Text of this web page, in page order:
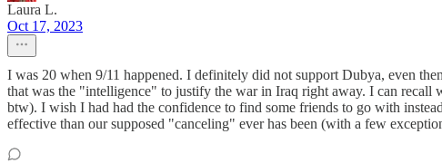
Laura L.
Oct 17, 2023
I was 20 when 9/11 happened. I definitely did not support Dubya, even
that was the "intelligence" to justify the war in Iraq right away. I can recall
btw). I wish I had had the confidence to find some friends to go with
effective than our supposed "canceling" ever has been (with a few